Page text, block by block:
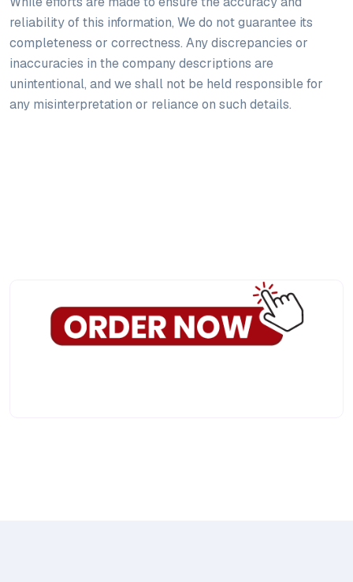
reliability of this information, We do not guarantee its
completeness or correctness. Any discrepancies or
inaccuracies in the company descriptions are
unintentional, and we shall not be held responsible for
any misinterpretation or reliance on such details.